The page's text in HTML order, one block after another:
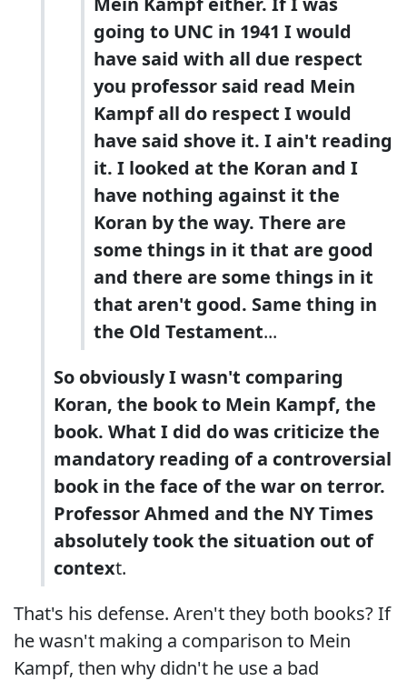
going to UNC in 1941 I would
have said with all due respect
you professor said read Mein
Kampf all do respect I would
have said shove it. I ain't reading
it. I looked at the Koran and I
have nothing against it the
Koran by the way. There are
some things in it that are good
and there are some things in it
that aren't good. Same thing in
the Old Testament...
So obviously I wasn't comparing
Koran, the book to Mein Kampf, the
book. What I did do was criticize the
mandatory reading of a controversial
book in the face of the war on terror.
Professor Ahmed and the NY Times
absolutely took the situation out of
context.
That's his defense. Aren't they both books? If
he wasn't making a comparison to Mein
Kampf, then why didn't he use a bad